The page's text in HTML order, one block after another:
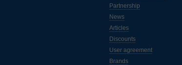
Partnership
News
Articles
Discounts
User agreement
Brands